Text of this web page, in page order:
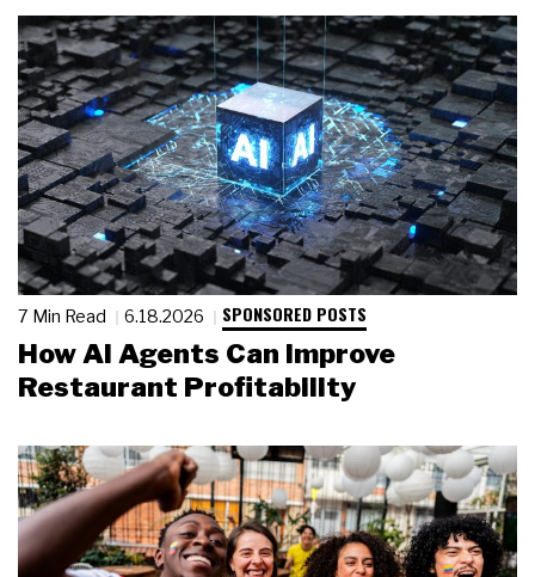
7 Min Read 6.18.2026 SPONSORED POSTS
How AI Agents Can Improve
Restaurant Profitability